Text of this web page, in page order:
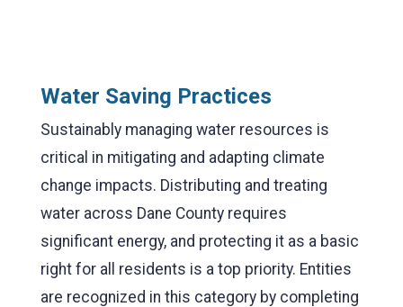
Water Saving Practices
Sustainably managing water resources is
critical in mitigating and adapting climate
change impacts. Distributing and treating
water across Dane County requires
significant energy, and protecting it as a basic
right for all residents is a top priority. Entities
are recognized in this category by completing